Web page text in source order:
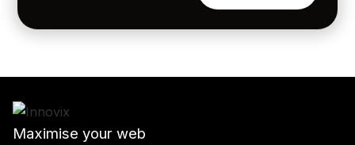
Maximise your web